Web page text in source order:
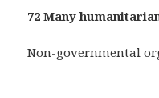
72 Many
Non-governmental